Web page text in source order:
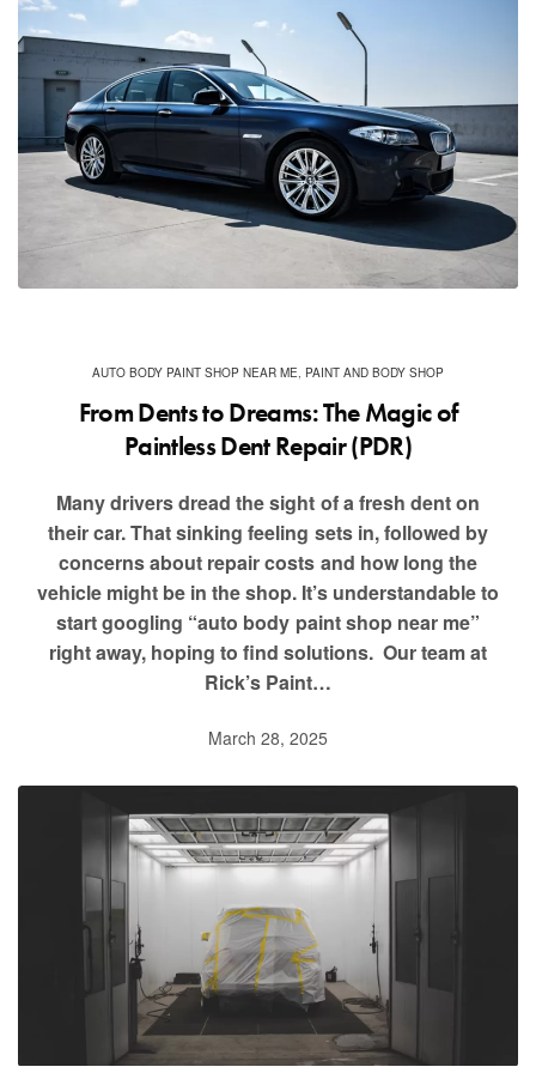
AUTO BODY PAINT SHOP NEAR ME, PAINT AND BODY SHOP
From Dents to Dreams: The Magic of
Paintless Dent Repair (PDR)
Many drivers dread the sight of a fresh dent on
their car. That sinking feeling sets in, followed by
concerns about repair costs and how long the
vehicle might be in the shop. It’s understandable to
start googling “auto body paint shop near me”
right away, hoping to find solutions. Our team at
Rick’s Paint…
March 28, 2025